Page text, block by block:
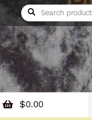
Search
for:
Search
$0.00